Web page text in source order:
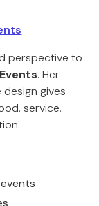
perspective to
. Her
gives
service,